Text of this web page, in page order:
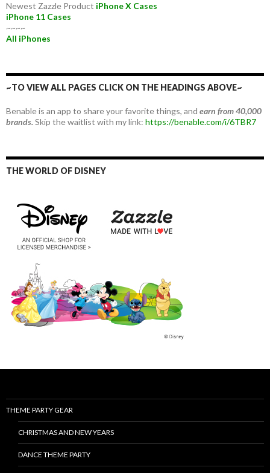
Newest Zazzle Product iPhone X Cases
iPhone 11 Cases
~~~~
All iPhones
~TO VIEW ALL PAGES CLICK ON THE HEADINGS ABOVE~
Benable is an app to share your favorite things, and earn from 40,000
brands.Skip the waitlist with my link: https://benable.com/i/6TBR7
THE WORLD OF DISNEY
THEME PARTY GEAR
CHRISTMAS AND NEW YEARS
DANCE THEME PARTY